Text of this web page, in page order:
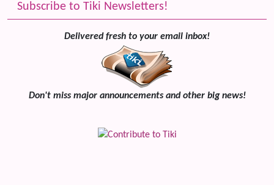
Subscribe to Tiki Newsletters!
Delivered fresh to your email inbox!
Don't miss major announcements and other big news!